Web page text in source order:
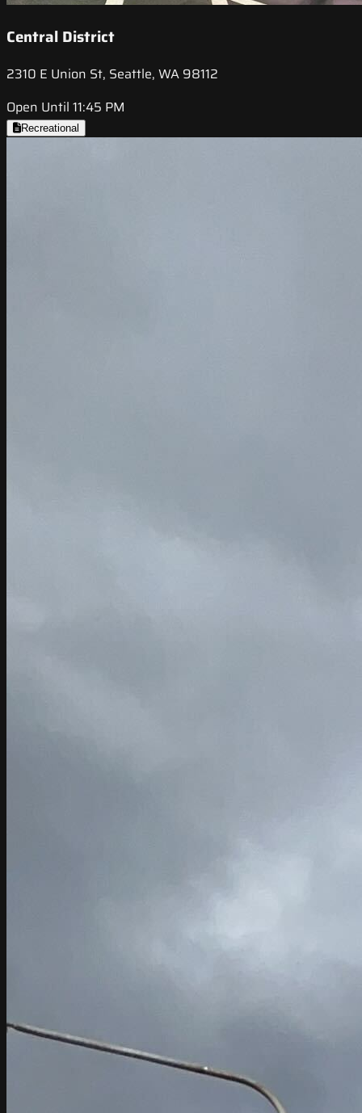
Central District
2310 E Union St, Seattle, WA 98112
Open Until 11:45 PM
Recreational